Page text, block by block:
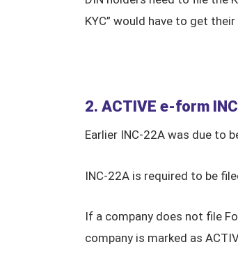
KYC” would have to get
2. ACTIVE e-form
Earlier INC-22A was due to
INC-22A is required to be
If a company does not file
company is marked as